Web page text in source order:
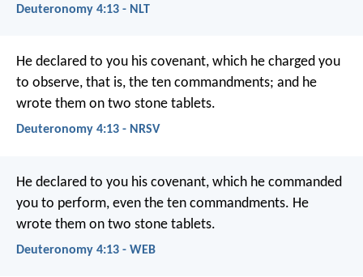
Deuteronomy 4:13 - NLT
He declared to you his covenant, which he charged you
to observe, that is, the ten commandments; and he
wrote them on two stone tablets.
Deuteronomy 4:13 - NRSV
He declared to you his covenant, which he commanded
you to perform, even the ten commandments. He
wrote them on two stone tablets.
Deuteronomy 4:13 - WEB